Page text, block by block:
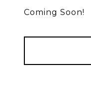
Coming Soon!